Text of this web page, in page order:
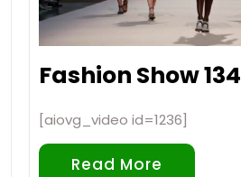
Fashion Show 134
[aiovg_video id=1236]
Read More